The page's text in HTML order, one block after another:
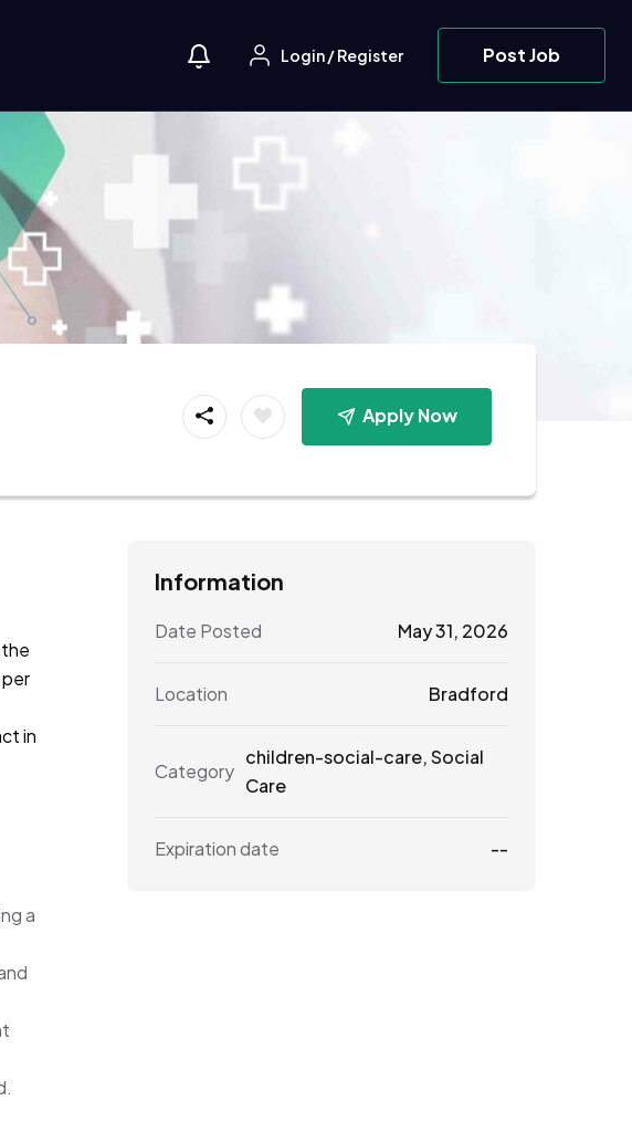
Login/Register Post Job
Apply Now
in
a
Information
Date Posted May 31, 2026
Location Bradford
Category
children-social-care,Social
Care
Expiration date --